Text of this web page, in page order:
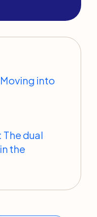
into
dual
the